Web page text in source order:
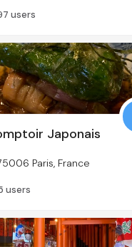
users
Japonais
Paris, France
users